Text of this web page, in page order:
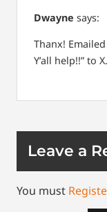
Dwayne says:
Thanx! Emailed
Y’all help!!” to X.
Leave a
You must